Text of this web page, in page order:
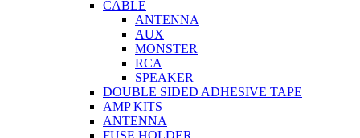
CABLE
ANTENNA
AUX
MONSTER
RCA
SPEAKER
DOUBLE SIDED ADHESIVE TAPE
AMP KITS
ANTENNA
FUSE HOLDER